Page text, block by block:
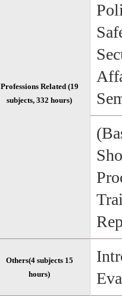
Professions Related (19
subjects, 332 hours)
Others(4 subjects 15
hours)